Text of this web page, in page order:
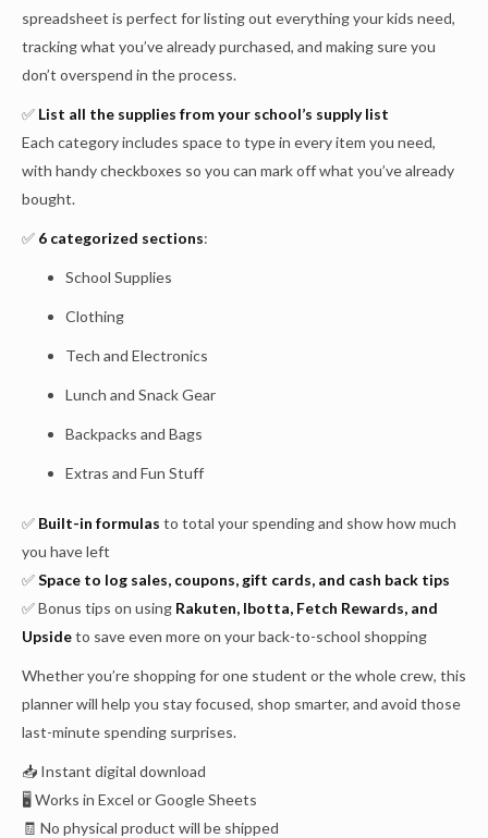
spreadsheet is perfect for listing out everything your kids need,
tracking what you’ve already purchased, and making sure you
don’t overspend in the process.
✅ List all the supplies from your school’s supply list
Each category includes space to type in every item you need,
with handy checkboxes so you can mark off what you’ve already
bought.
✅ 6 categorized sections:
School Supplies
Clothing
Tech and Electronics
Lunch and Snack Gear
Backpacks and Bags
Extras and Fun Stuff
✅ Built-in formulas to total your spending and show how much
you have left
✅Space to log sales, coupons, gift cards, and cash back tips
✅ Bonus tips on using Rakuten, Ibotta, Fetch Rewards, and
Upsideto save even more on your back-to-school shopping
Whether you’re shopping for one student or the whole crew, this
planner will help you stay focused, shop smarter, and avoid those
last-minute spending surprises.
📥 Instant digital download
🖥️ Works in Excel or Google Sheets
🧾 No physical product will be shipped